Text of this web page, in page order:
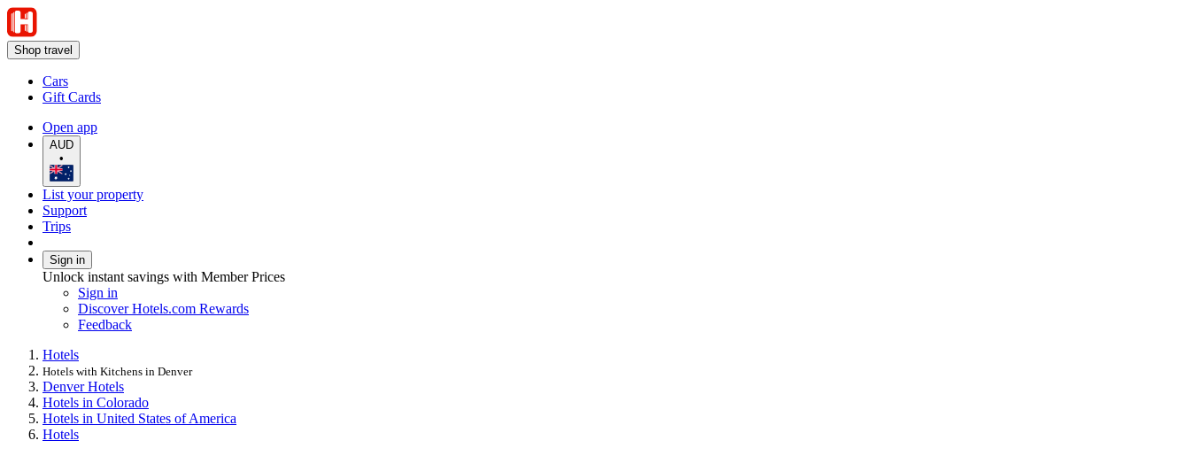
Shop travel
Cars
Gift Cards
Open app
AUD
•
List your property
Support
Trips
Sign in
Unlock instant savings with Member Prices
Sign in
Discover Hotels.com Rewards
Feedback
Hotels
Hotels with Kitchens in Denver
Denver Hotels
Hotels in Colorado
Hotels in United States of America
Hotels